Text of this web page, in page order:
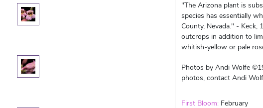
"The Arizona plant is
species has essentially
County, Nevada." - Keck,
outcrops in addition to
whitish-yellow or pale
Photos by Andi Wolfe
photos, contact Andi
First Bloom: February